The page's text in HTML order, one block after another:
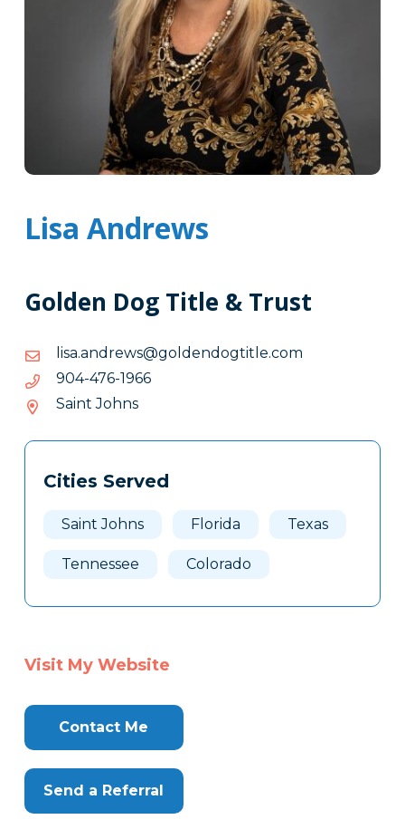
Lisa Andrews
Golden Dog Title & Trust
moc.eltitgodnedlog@swerdna.asil
moc.eltitgodnedlog@swerdna.asil
6691-674-409
6691-
409
Saint Johns
Tags
Clone
Cities Served
Saint Johns Florida Texas
Tennessee Colorado
Visit My Website
Contact Me
Send a Referral